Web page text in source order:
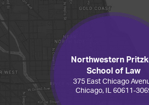
Northwestern
School of Law
375 East Chicago
Chicago, IL 60611-